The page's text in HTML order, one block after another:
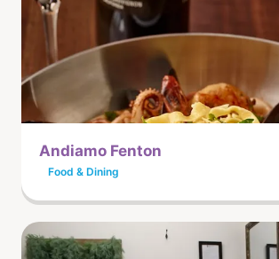
Andiamo Fenton
Food & Dining